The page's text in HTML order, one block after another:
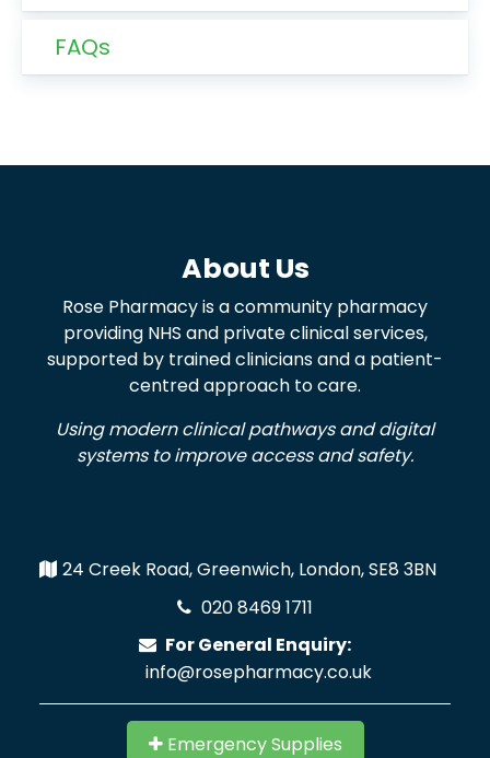
FAQs
About Us
Rose Pharmacy is a community pharmacy
providing NHS and private clinical services,
supported by trained clinicians and a patient-
centred approach to care.
Using modern clinical pathways and digital
systems to improve access and safety.
24 Creek Road, Greenwich, London, SE8 3BN
020 8469 1711
For General Enquiry:
info@rosepharmacy.co.uk
Emergency Supplies